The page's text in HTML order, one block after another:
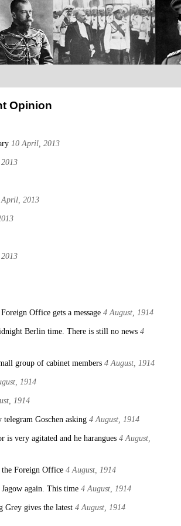
Opinion
10 April, 2013
April, 2013
Office gets a message 4 August, 1914
Berlin time. There is still no news 4
group of cabinet members 4 August, 1914
1914
1914
Goschen asking 4 August, 1914
is very agitated and he harangues 4 August,
the Foreign Office 4 August, 1914
again. This time 4 August, 1914
Grey gives the latest 4 August, 1914